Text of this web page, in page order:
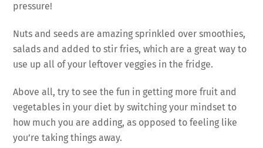
pressure!
Nuts and seeds are amazing sprinkled over smoothies,
salads and added to stir fries, which are a great way to
use up all of your leftover veggies in the fridge.
Above all, try to see the fun in getting more fruit and
vegetables in your diet by switching your mindset to
how much you are adding, as opposed to feeling like
you’re taking things away.